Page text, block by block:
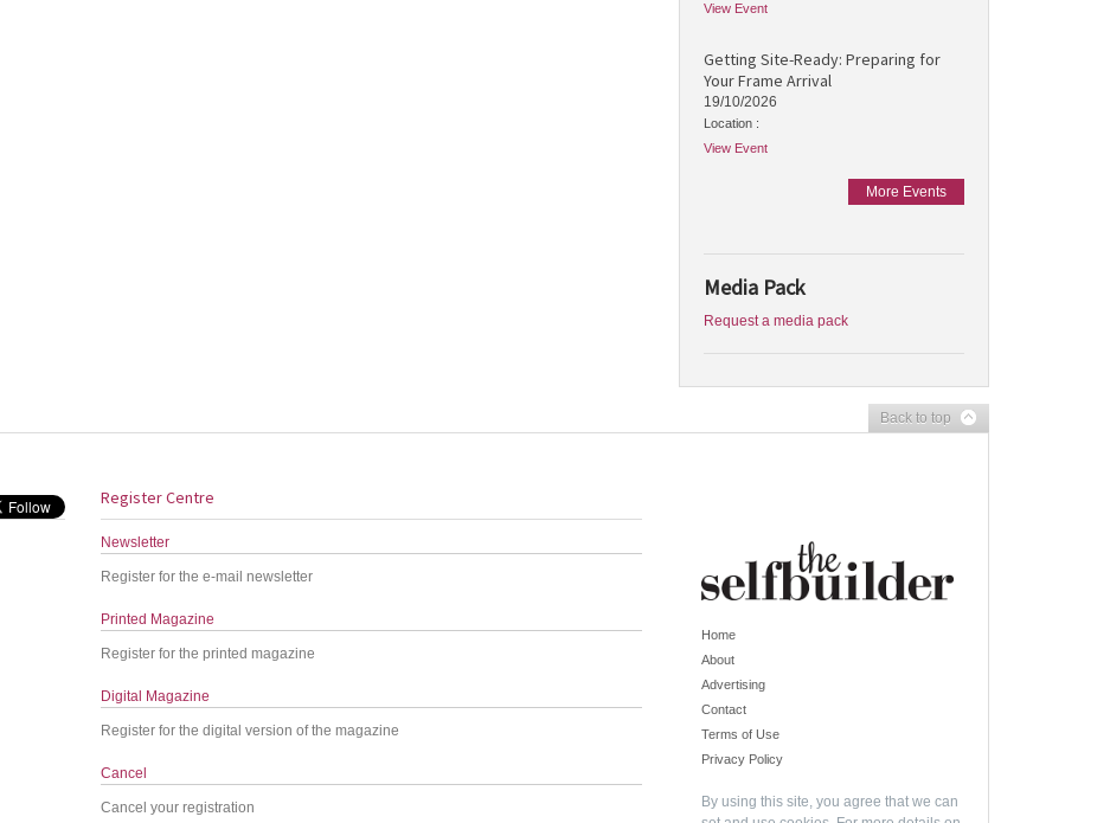
View Event
Getting Site-Ready: Preparing for
Your Frame Arrival
19/10/2026
Location :
View Event
More Events
Media Pack
Request a media pack
Back to top
Register Centre
Newsletter
Register for the e-mail newsletter
Printed Magazine
Register for the printed magazine
Digital Magazine
Register for the digital version of the magazine
Cancel
Cancel your registration
Home
About
Advertising
Contact
Terms of Use
Privacy Policy
By using this site, you agree that we can